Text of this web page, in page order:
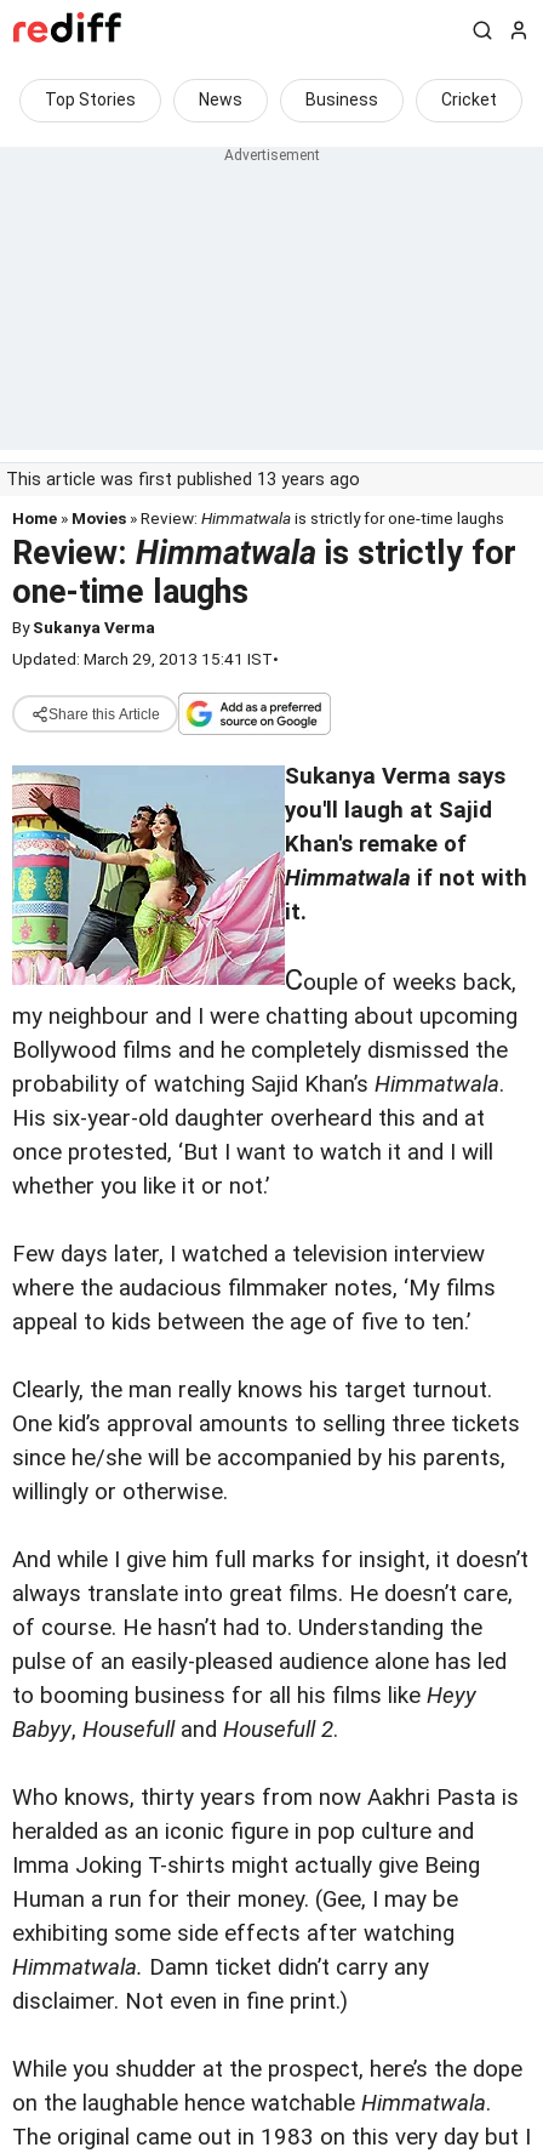
Top Stories News Business Cricket
This article was first published 13 years ago
Home » Movies » Review: Himmatwalais strictly for one-time laughs
Review: Himmatwala is strictly for
one-time laughs
BySukanya Verma
Updated: March 29, 2013 15:41 IST•
Share this Article
Sukanya Verma says
you'll laugh at Sajid
Khan's remake of
Himmatwala if not with
it.
Couple of weeks back,
my neighbour and I were chatting about upcoming
Bollywood films and he completely dismissed the
probability of watching Sajid Khan’s Himmatwala.
His six-year-old daughter overheard this and at
once protested, ‘But I want to watch it and I will
whether you like it or not.’
Few days later, I watched a television interview
where the audacious filmmaker notes, ‘My films
appeal to kids between the age of five to ten.’
Clearly, the man really knows his target turnout.
One kid’s approval amounts to selling three tickets
since he/she will be accompanied by his parents,
willingly or otherwise.
And while I give him full marks for insight, it doesn’t
always translate into great films. He doesn’t care,
of course. He hasn’t had to. Understanding the
pulse of an easily-pleased audience alone has led
to booming business for all his films like Heyy
Babyy, Housefulland Housefull 2.
Who knows, thirty years from now Aakhri Pasta is
heralded as an iconic figure in pop culture and
Imma Joking T-shirts might actually give Being
Human a run for their money. (Gee, I may be
exhibiting some side effects after watching
Himmatwala. Damn ticket didn’t carry any
disclaimer. Not even in fine print.)
While you shudder at the prospect, here’s the dope
on the laughable hence watchable Himmatwala.
The original came out in 1983 on this very day but I